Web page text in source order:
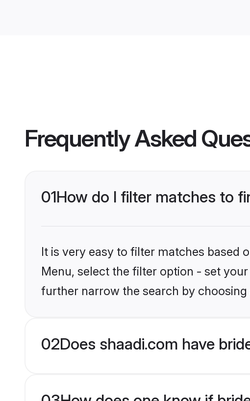
Frequently Asked
01How do I filter matches to
It is very easy to filter matches based
Menu, select the filter option - set
further narrow the search by
02Does shaadi.com have